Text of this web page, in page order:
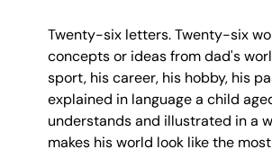
Twenty-six letters. Twenty-six
concepts or ideas from dad's
sport, his career, his hobby, his
explained in language a child
understands and illustrated in a
makes his world look like the